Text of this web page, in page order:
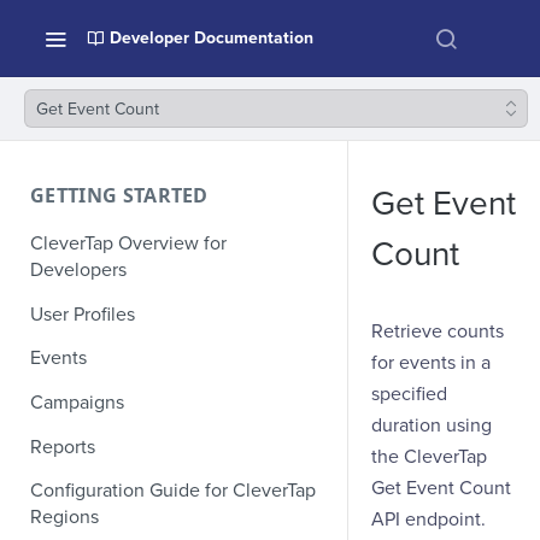
Developer Documentation
Get Event Count
GETTING STARTED
CleverTap Overview for
Developers
User Profiles
Events
Campaigns
Reports
Configuration Guide for CleverTap
Regions
Get Event
Count
Retrieve counts
for events in a
specified
duration using
the CleverTap
Get Event Count
API endpoint.